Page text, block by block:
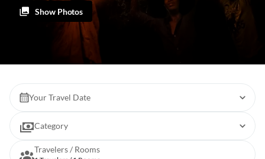
Show Photos
Your Travel Date
Category
Travelers / Rooms